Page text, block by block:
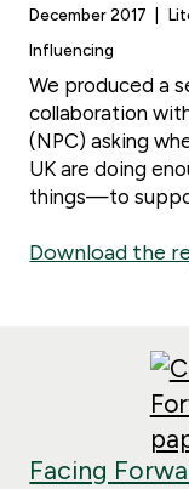
December 2017
Influencing
We produced a
collaboration
(NPC) asking
UK are doing
things—to
Download the
Facing